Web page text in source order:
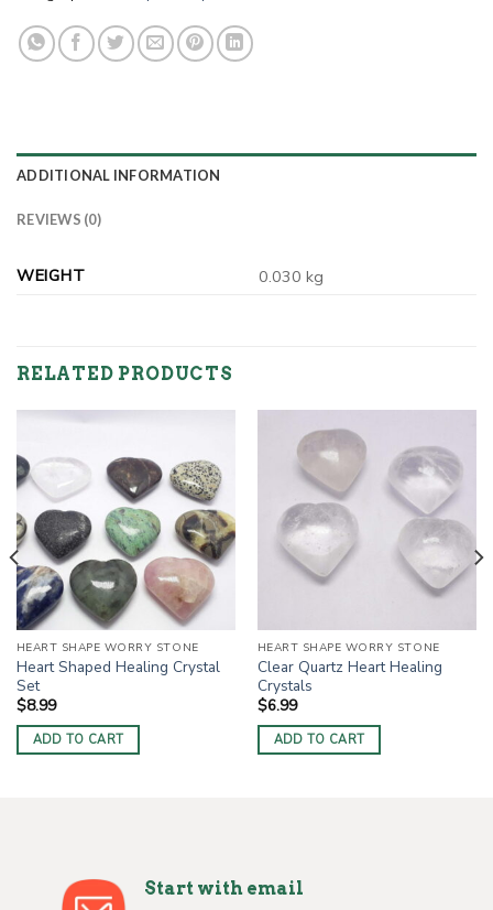
ADDITIONAL INFORMATION
REVIEWS (0)
WEIGHT 0.030 kg
RELATED PRODUCTS
HEART SHAPE WORRY STONE
Heart Shaped Healing Crystal
Set
$8.99
ADD TO CART
HEART SHAPE WORRY STONE
Clear Quartz Heart Healing
Crystals
$6.99
ADD TO CART
Start with email